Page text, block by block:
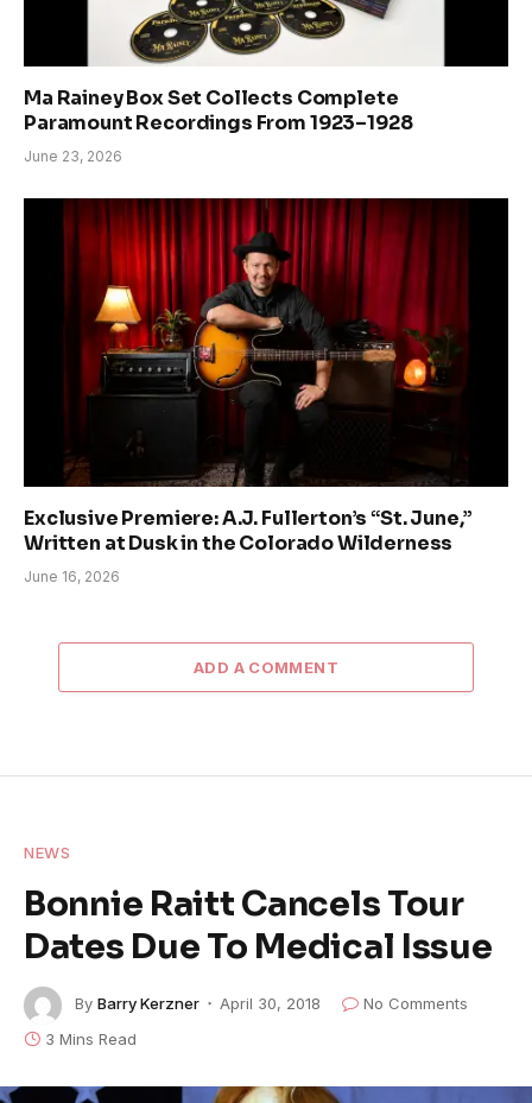
Ma Rainey Box Set Collects Complete
Paramount Recordings From 1923–1928
June 23, 2026
Exclusive Premiere: A.J. Fullerton’s “St. June,”
Written at Dusk in the Colorado Wilderness
June 16, 2026
ADD A COMMENT
NEWS
Bonnie Raitt Cancels Tour
Dates Due To Medical Issue
By Barry Kerzner April 30, 2018
No Comments
3 Mins Read